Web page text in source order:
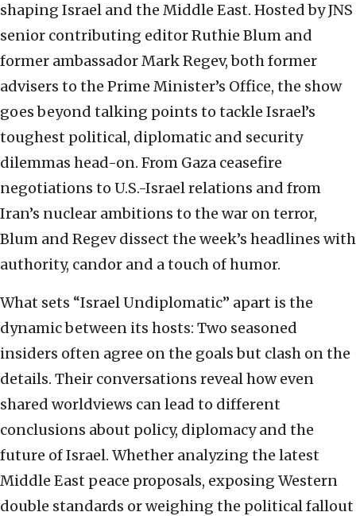
shaping Israel and the Middle East. Hosted by JNS
senior contributing editor Ruthie Blum and
former ambassador Mark Regev, both former
advisers to the Prime Minister’s Office, the show
goes beyond talking points to tackle Israel’s
toughest political, diplomatic and security
dilemmas head-on. From Gaza ceasefire
negotiations to U.S.-Israel relations and from
Iran’s nuclear ambitions to the war on terror,
Blum and Regev dissect the week’s headlines with
authority, candor and a touch of humor.
What sets “Israel Undiplomatic” apart is the
dynamic between its hosts: Two seasoned
insiders often agree on the goals but clash on the
details. Their conversations reveal how even
shared worldviews can lead to different
conclusions about policy, diplomacy and the
future of Israel. Whether analyzing the latest
Middle East peace proposals, exposing Western
double standards or weighing the political fallout